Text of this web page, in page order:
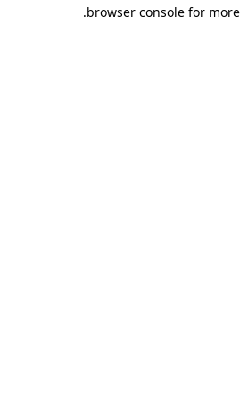
browser console for
.